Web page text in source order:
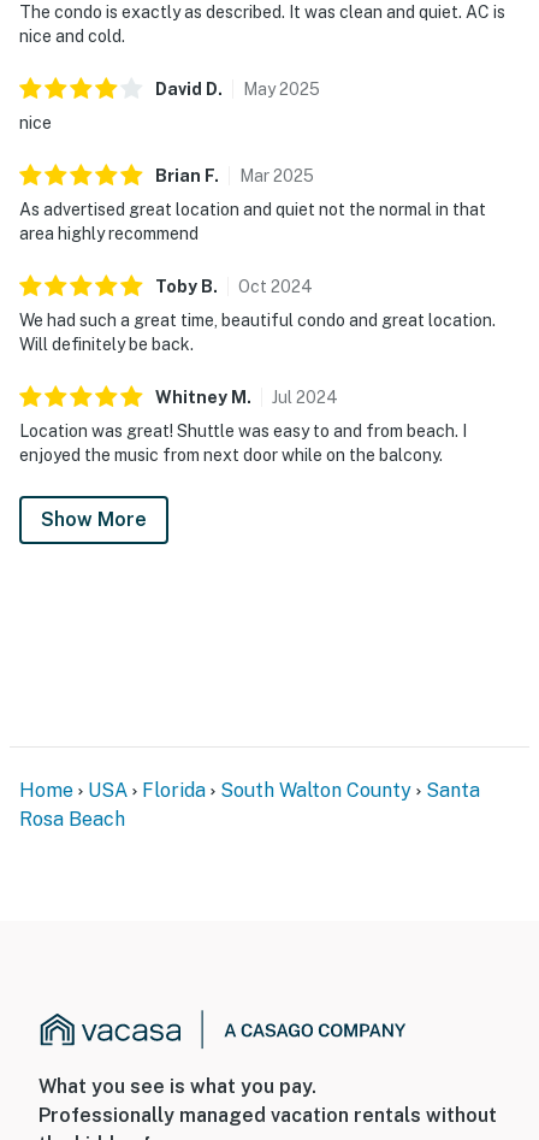
The condo is exactly as described. It was clean and quiet. AC is
nice and cold.
David D. May2025
nice
Brian F. Mar2025
As advertised great location and quiet not the normal in that
area highly recommend
Toby B. Oct 2024
We had such a great time, beautiful condo and great location.
Will definitely be back.
Whitney M . Jul 2024
Location was great! Shuttle was easy to and from beach. I
enjoyed the music from next door while on the balcony.
Show More
Home USA Florida South Walton County
Santa
Rosa Beach
What you see is what you pay.
Professionally managed vacation rentals without